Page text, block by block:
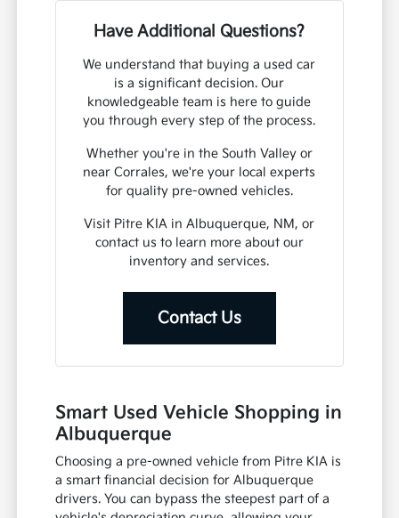
Have Additional Questions?
We understand that buying a used car
is a significant decision. Our
knowledgeable team is here to guide
you through every step of the process.
Whether you're in the South Valley or
near Corrales, we're your local experts
for quality pre-owned vehicles.
Visit Pitre KIA in Albuquerque, NM, or
contact us to learn more about our
inventory and services.
Contact Us
Smart Used Vehicle Shopping in
Albuquerque
Choosing a pre-owned vehicle from Pitre KIA is
a smart financial decision for Albuquerque
drivers. You can bypass the steepest part of a